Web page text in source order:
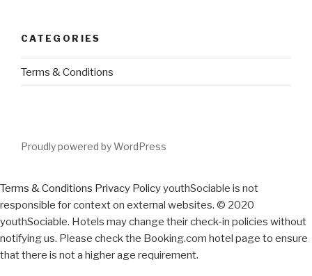
CATEGORIES
Terms & Conditions
Proudly powered by WordPress
Terms & Conditions Privacy PolicyyouthSociable is not
responsible for context on external websites. © 2020
youthSociable. Hotels may change their check-in policies without
notifying us. Please check the Booking.com hotel page to ensure
that there is not a higher age requirement.